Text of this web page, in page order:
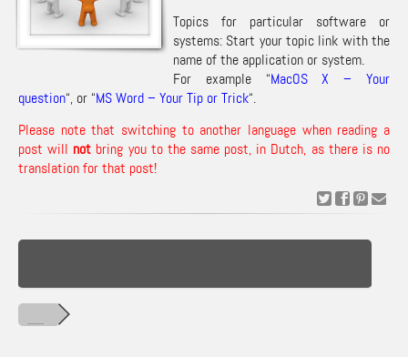
Topics for particular software or
systems: Start your topic link with the
name of the application or system.
For example “MacOS X – Your
question“, or “MS Word – Your Tip or Trick“.
Please note that switching to another language when reading a
post will not bring you to the same post, in Dutch, as there is no
translation for that post!